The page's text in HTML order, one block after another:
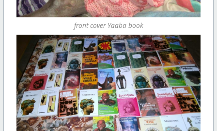
front cover Yaaba book